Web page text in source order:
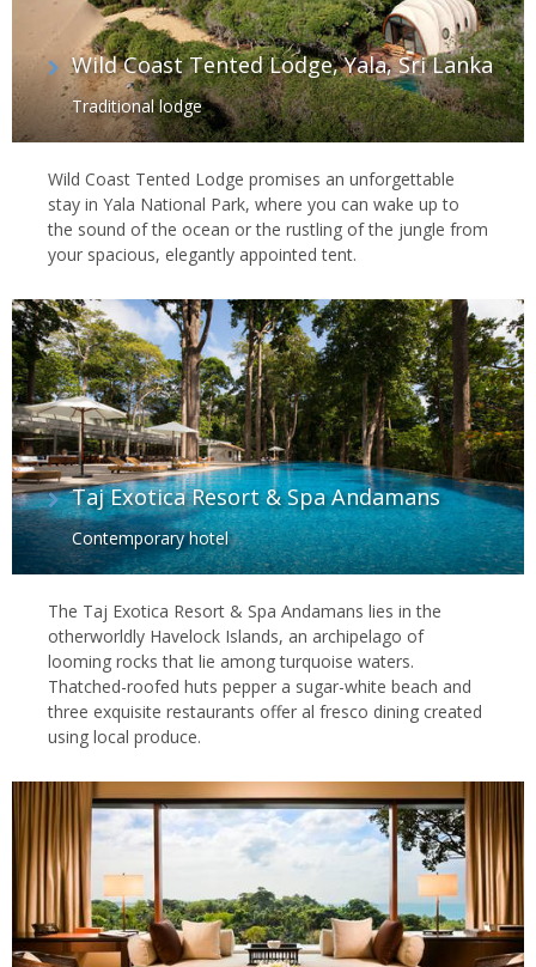
Wild Coast Tented Lodge, Yala, Sri Lanka
Traditional lodge
Wild Coast Tented Lodge promises an unforgettable
stay in Yala National Park, where you can wake up to
the sound of the ocean or the rustling of the jungle from
your spacious, elegantly appointed tent.
Taj Exotica Resort & Spa Andamans
Contemporary hotel
The Taj Exotica Resort & Spa Andamans lies in the
otherworldly Havelock Islands, an archipelago of
looming rocks that lie among turquoise waters.
Thatched-roofed huts pepper a sugar-white beach and
three exquisite restaurants offer al fresco dining created
using local produce.